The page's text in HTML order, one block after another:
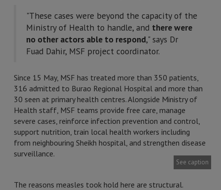
"These cases were beyond the capacity of the
Ministry of Health to handle, and there were
no other actors able to respond," says Dr
Fuad Dahir, MSF project coordinator.
Since 15 May, MSF has treated more than 350 patients,
316 admitted to Burao Regional Hospital and more than
30 seen at primary health centres. Alongside Ministry of
Health staff, MSF teams provide free care, manage
severe cases, reinforce infection prevention and control,
support nutrition, train local health workers including
from neighbouring Sheikh hospital, and strengthen disease
surveillance.
See caption
The reasons measles took hold here are structural.